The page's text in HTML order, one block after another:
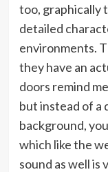
too, graphically
detailed
environments.
they have an
doors remind
but instead of a
background,
which like the
sound as well is